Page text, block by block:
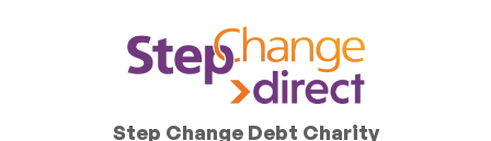
Step Change Debt Charity